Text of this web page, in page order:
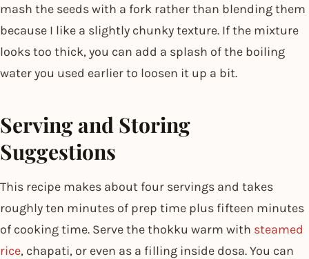
mash the seeds with a fork rather than blending them
because I like a slightly chunky texture. If the mixture
looks too thick, you can add a splash of the boiling
water you used earlier to loosen it up a bit.
Serving and Storing
Suggestions
This recipe makes about four servings and takes
roughly ten minutes of prep time plus fifteen minutes
of cooking time. Serve the thokku warm with steamed
rice, chapati, or even as a filling inside dosa. You can